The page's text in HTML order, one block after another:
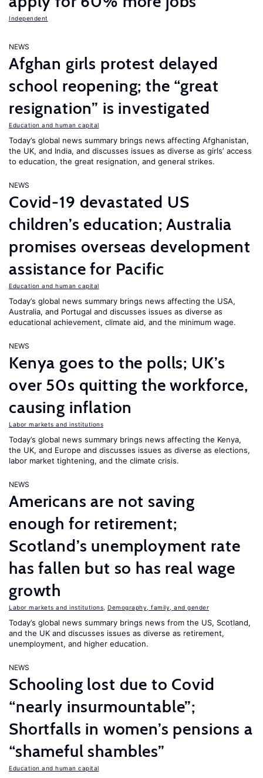
Independent
NEWS
Afghan girls protest delayed
school reopening; the “great
resignation” is investigated
Education and human capital
Today’s global news summary brings news affecting Afghanistan,
the UK, and India, and discusses issues as diverse as girls’ access
to education, the great resignation, and general strikes.
NEWS
Covid-19 devastated US
children’s education; Australia
promises overseas development
assistance for Pacific
Education and human capital
Today’s global news summary brings news affecting the USA,
Australia, and Portugal and discusses issues as diverse as
educational achievement, climate aid, and the minimum wage.
NEWS
Kenya goes to the polls; UK’s
over 50s quitting the workforce,
causing inflation
Labor markets and institutions
Today’s global news summary brings news affecting the Kenya,
the UK, and Europe and discusses issues as diverse as elections,
labor market tightening, and the climate crisis.
NEWS
Americans are not saving
enough for retirement;
Scotland’s unemployment rate
has fallen but so has real wage
growth
Labor markets and institutions Demography, family, and gender
Today’s global news summary brings news from the US, Scotland,
and the UK and discusses issues as diverse as retirement,
unemployment, and higher education.
NEWS
Schooling lost due to Covid
“nearly insurmountable”;
Shortfalls in women’s pensions a
“shameful shambles”
Education and human capital